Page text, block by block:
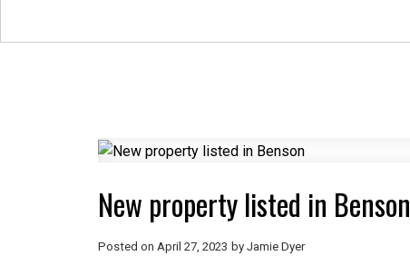
New property listed in Benson
Posted on April 27, 2023 by Jamie Dyer